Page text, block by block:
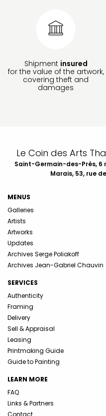
Shipment insured
for the value of the artwork,
covering theft and
damages
Le Coin des Arts
Saint-Germain-des-Prés, 6
Marais, 53, rue
MENUS
Galleries
Artists
Artworks
Updates
Archives Serge Poliakoff
Archives Jean-Gabriel Chauvin
SERVICES
Authenticity
Framing
Delivery
Sell & Appraisal
Leasing
Printmaking Guide
Guide to Painting
LEARN MORE
FAQ
Links & Partners
Contact